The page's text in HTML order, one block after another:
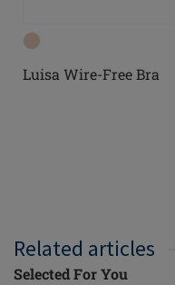
Luisa Wire-Free Bra
Related articles
Selected For You